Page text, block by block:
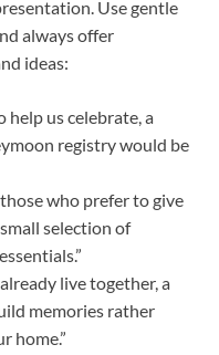
Use gentle
always offer
ideas:
help us celebrate, a
registry would be
those who prefer to give
selection of
already live together, a
memories rather
home.”